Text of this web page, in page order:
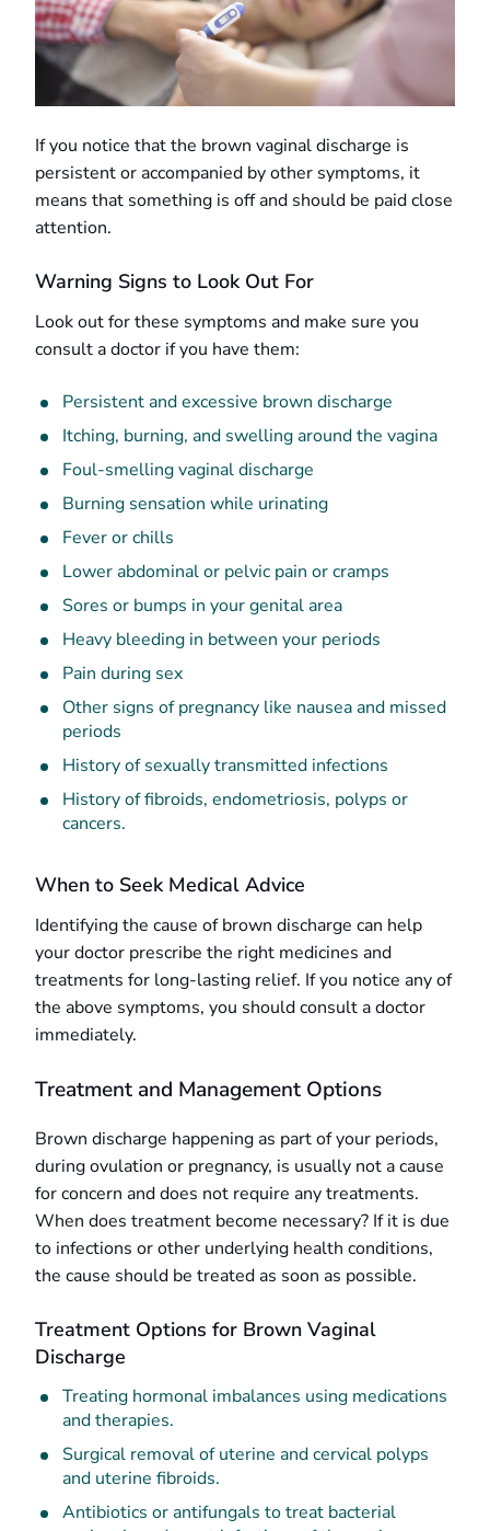
If you notice that the brown vaginal discharge is
persistent or accompanied by other symptoms, it
means that something is off and should be paid close
attention.
Warning Signs to Look Out For
Look out for these symptoms and make sure you
consult a doctor if you have them:
Persistent and excessive brown discharge
Itching, burning, and swelling around the vagina
Foul-smelling vaginal discharge
Burning sensation while urinating
Fever or chills
Lower abdominal or pelvic pain or cramps
Sores or bumps in your genital area
Heavy bleeding in between your periods
Pain during sex
Other signs of pregnancy like nausea and missed
periods
History of sexually transmitted infections
History of fibroids, endometriosis, polyps or
cancers.
When to Seek Medical Advice
Identifying the cause of brown discharge can help
your doctor prescribe the right medicines and
treatments for long-lasting relief. If you notice any of
the above symptoms, you should consult a doctor
immediately.
Treatment and Management Options
Brown discharge happening as part of your periods,
during ovulation or pregnancy, is usually not a cause
for concern and does not require any treatments.
When does treatment become necessary? If it is due
to infections or other underlying health conditions,
the cause should be treated as soon as possible.
Treatment Options for Brown Vaginal
Discharge
Treating hormonal imbalances using medications
and therapies.
Surgical removal of uterine and cervical polyps
and uterine fibroids.
Antibiotics or antifungals to treat bacterial